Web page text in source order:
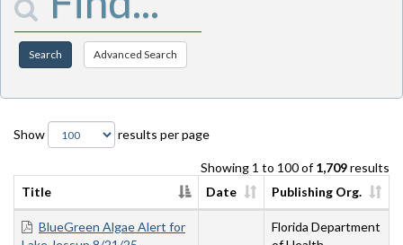
Enter Search Terms
Search Advanced Search
Show results per page
Showing 1 to 100 of1,709results
Title
Date Publishing Org.
BlueGreen Algae Alert for
Florida Department